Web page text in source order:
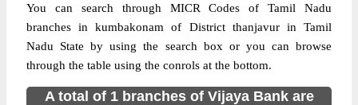
You can search through MICR Codes of Tamil Nadu
branches in kumbakonam of District thanjavur in Tamil
Nadu State by using the search box or you can browse
through the table using the conrols at the bottom.
A total of 1 branches of Vijaya Bank are